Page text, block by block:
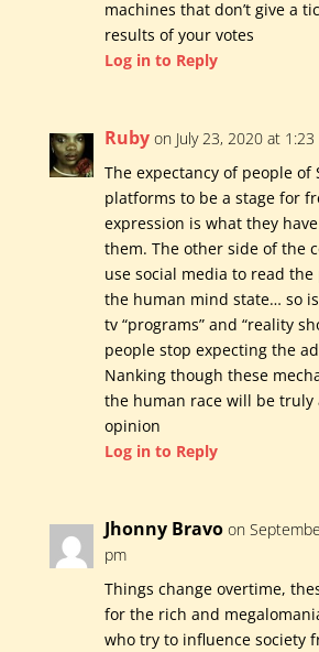
machines that don’t give a
results of your votes
Log in to Reply
Ruby on July 23, 2020 at
The expectancy of people of
platforms to be a stage for
expression is what they
them. The other side of the
use social media to read the
the human mind state… so
tv “programs” and “reality
people stop expecting the
Nanking though these
the human race will be truly
opinion
Log in to Reply
Jhonny Bravo on
pm
Things change overtime,
for the rich and
who try to influence society